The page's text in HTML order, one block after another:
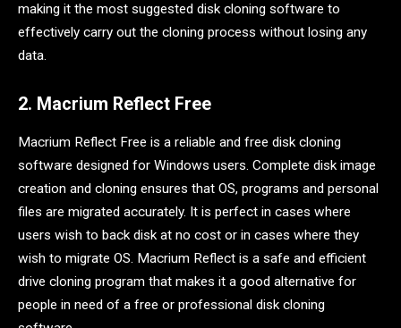
making it the most suggested disk cloning software to
effectively carry out the cloning process without losing any
data.
2. Macrium Reflect Free
Macrium Reflect Free is a reliable and free disk cloning
software designed for Windows users. Complete disk image
creation and cloning ensures that OS, programs and personal
files are migrated accurately. It is perfect in cases where
users wish to back disk at no cost or in cases where they
wish to migrate OS. Macrium Reflect is a safe and efficient
drive cloning program that makes it a good alternative for
people in need of a free or professional disk cloning